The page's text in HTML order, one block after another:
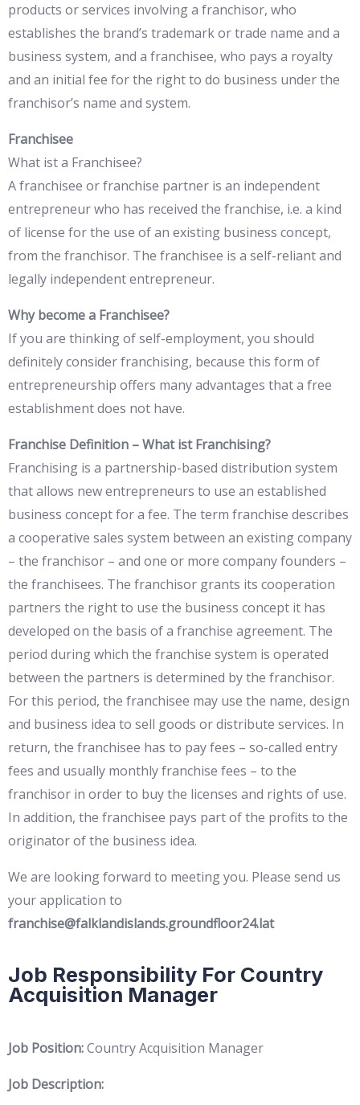
products or services involving a franchisor, who
establishes the brand’s trademark or trade name and a
business system, and a franchisee, who pays a royalty
and an initial fee for the right to do business under the
franchisor’s name and system.
Franchisee
What ist a Franchisee?
A franchisee or franchise partner is an independent
entrepreneur who has received the franchise, i.e. a kind
of license for the use of an existing business concept,
from the franchisor. The franchisee is a self-reliant and
legally independent entrepreneur.
Why become a Franchisee?
If you are thinking of self-employment, you should
definitely consider franchising, because this form of
entrepreneurship offers many advantages that a free
establishment does not have.
Franchise Definition – What ist Franchising?
Franchising is a partnership-based distribution system
that allows new entrepreneurs to use an established
business concept for a fee. The term franchise describes
a cooperative sales system between an existing company
– the franchisor – and one or more company founders –
the franchisees. The franchisor grants its cooperation
partners the right to use the business concept it has
developed on the basis of a franchise agreement. The
period during which the franchise system is operated
between the partners is determined by the franchisor.
For this period, the franchisee may use the name, design
and business idea to sell goods or distribute services. In
return, the franchisee has to pay fees – so-called entry
fees and usually monthly franchise fees – to the
franchisor in order to buy the licenses and rights of use.
In addition, the franchisee pays part of the profits to the
originator of the business idea.
We are looking forward to meeting you. Please send us
your application to
franchise@falklandislands.groundfloor24.lat
Job Responsibility For Country
Acquisition Manager
Job Position:Country Acquisition Manager
Job Description: